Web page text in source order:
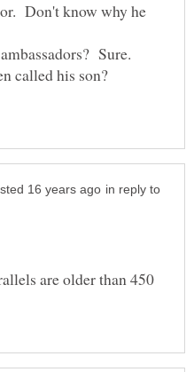
Don't know why he
called his son?
in reply to
are older than 450